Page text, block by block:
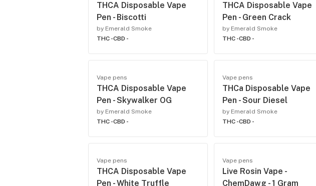
THCA Disposable Vape
Pen - Biscotti
by Emerald Smoke
THC -CBD -
THCA Disposable Vape
Pen - Green Crack
by Emerald Smoke
THC -CBD -
Vape pens
THCA Disposable Vape
Pen - Skywalker OG
by Emerald Smoke
THC -CBD -
Vape pens
THCa Disposable Vape
Pen - Sour Diesel
by Emerald Smoke
THC -CBD -
Vape pens
THCA Disposable Vape
Pen - White Truffle
Vape pens
Live Rosin Vape -
ChemDawg - 1 Gram